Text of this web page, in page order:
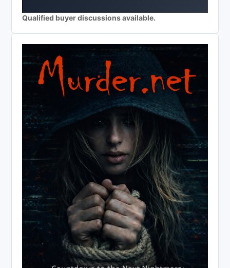
Qualified buyer discussions available.